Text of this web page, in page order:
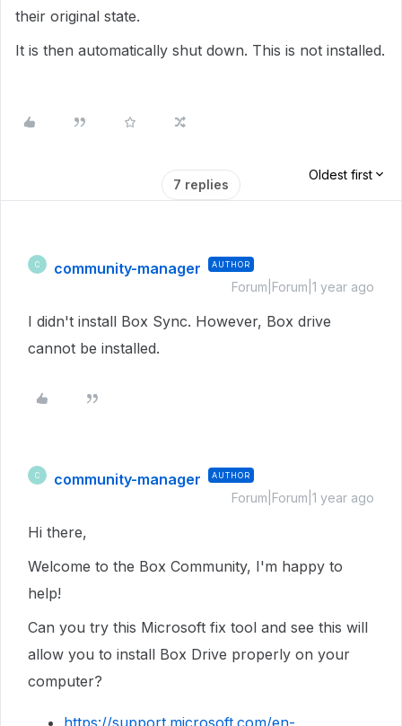
their original state.
It is then automatically shut down. This is not installed.
7 replies
Oldest first
C community-manager AUTHOR
Forum|Forum|1 year ago
I didn't install Box Sync. However, Box drive
cannot be installed.
C community-manager AUTHOR
Forum|Forum|1 year ago
Hi there,
Welcome to the Box Community, I'm happy to
help!
Can you try this Microsoft fix tool and see this will
allow you to install Box Drive properly on your
computer?